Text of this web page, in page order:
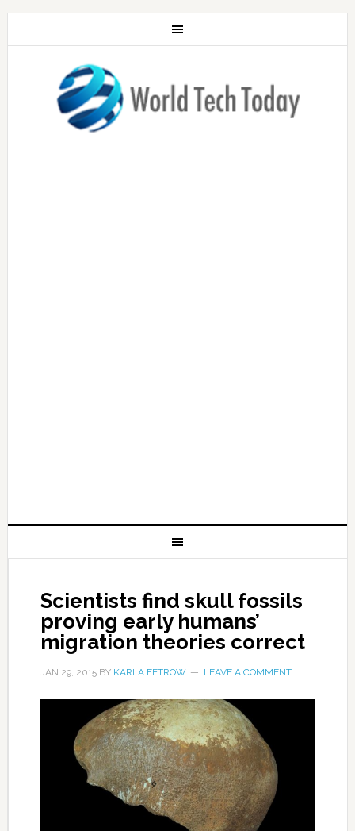
Scientists find skull fossils
proving early humans’
migration theories correct
JAN 29, 2015BY KARLA FETROW LEAVE A COMMENT